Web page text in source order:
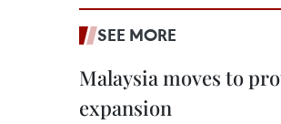
SEE MORE
Malaysia moves to
expansion